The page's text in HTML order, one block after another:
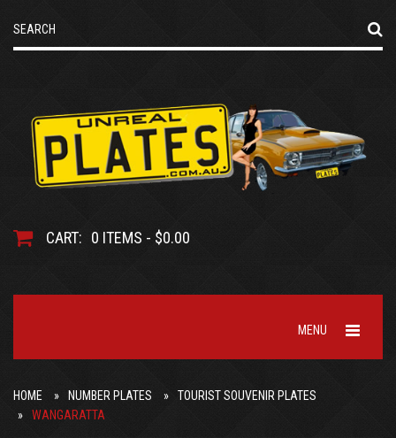
CART: 0 ITEMS - $0.00
MENU
HOME NUMBER PLATES
TOURIST SOUVENIR PLATES
WANGARATTA